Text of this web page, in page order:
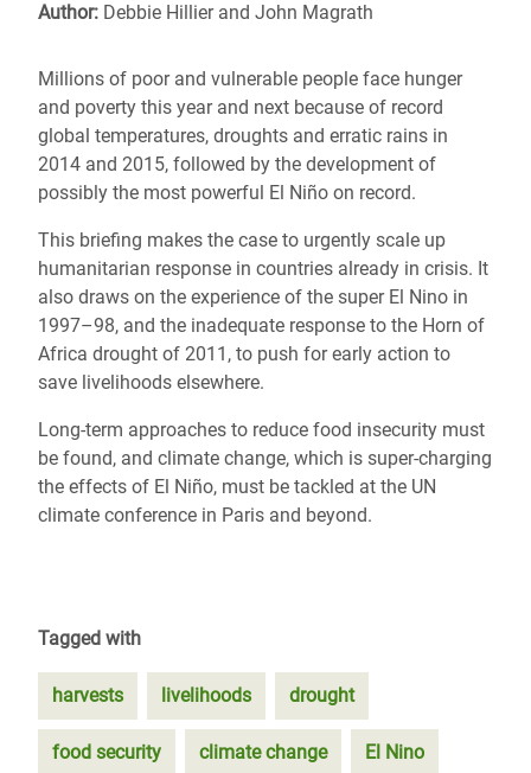
Author: Debbie Hillier and John Magrath
Millions of poor and vulnerable people face hunger
and poverty this year and next because of record
global temperatures, droughts and erratic rains in
2014 and 2015, followed by the development of
possibly the most powerful El Niño on record.
This briefing makes the case to urgently scale up
humanitarian response in countries already in crisis. It
also draws on the experience of the super El Nino in
1997–98, and the inadequate response to the Horn of
Africa drought of 2011, to push for early action to
save livelihoods elsewhere.
Long-term approaches to reduce food insecurity must
be found, and climate change, which is super-charging
the effects of El Niño, must be tackled at the UN
climate conference in Paris and beyond.
Tagged with
harvests livelihoods drought
food security climate change El Nino